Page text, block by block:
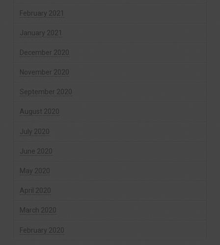
February 2021
January 2021
December 2020
November 2020
September 2020
August 2020
July 2020
June 2020
May 2020
April 2020
March 2020
February 2020